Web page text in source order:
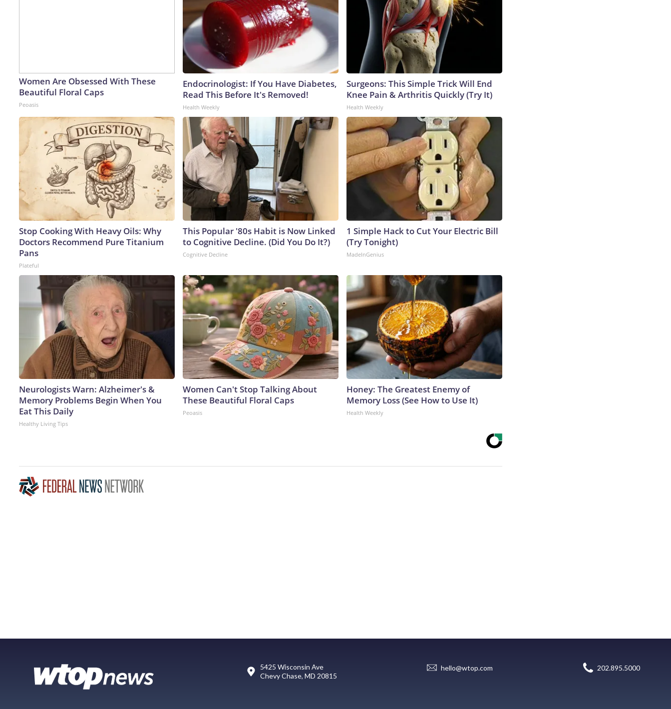
Women Are Obsessed With These
Beautiful Floral Caps
Peoasis
Endocrinologist: If You Have Diabetes,
Read This Before It's Removed!
Health Weekly
Surgeons: This Simple Trick Will End
Knee Pain & Arthritis Quickly (Try It)
Health Weekly
Stop Cooking With Heavy Oils: Why
Doctors Recommend Pure Titanium
Pans
Plateful
This Popular '80s Habit is Now Linked
to Cognitive Decline. (Did You Do It?)
Cognitive Decline
1 Simple Hack to Cut Your Electric Bill
(Try Tonight)
MadeInGenius
Neurologists Warn: Alzheimer's &
Memory Problems Begin When You
Eat This Daily
Healthy Living Tips
Women Can't Stop Talking About
These Beautiful Floral Caps
Peoasis
Honey: The Greatest Enemy of
Memory Loss (See How to Use It)
Health Weekly
5425 Wisconsin Ave
Chevy Chase, MD 20815
hello@wtop.com 202.895.5000